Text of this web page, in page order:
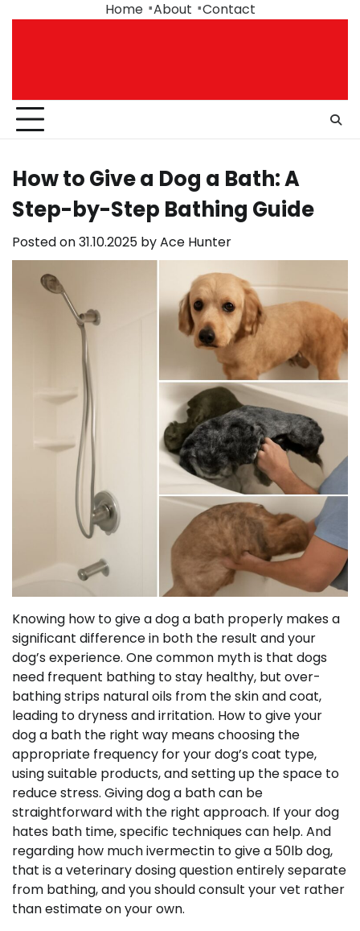
Home About Contact
How to Give a Dog a Bath: A
Step-by-Step Bathing Guide
Posted on31.10.2025 byAce Hunter
Knowing how to give a dog a bath properly makes a
significant difference in both the result and your
dog’s experience. One common myth is that dogs
need frequent bathing to stay healthy, but over-
bathing strips natural oils from the skin and coat,
leading to dryness and irritation. How to give your
dog a bath the right way means choosing the
appropriate frequency for your dog’s coat type,
using suitable products, and setting up the space to
reduce stress. Giving dog a bath can be
straightforward with the right approach. If your dog
hates bath time, specific techniques can help. And
regarding how much ivermectin to give a 50lb dog,
that is a veterinary dosing question entirely separate
from bathing, and you should consult your vet rather
than estimate on your own.